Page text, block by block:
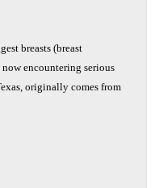
breasts (breast
encountering serious
originally comes from